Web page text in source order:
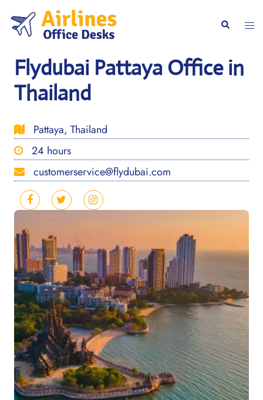
content
Search
Flydubai Pattaya Office in
Thailand
Pattaya, Thailand
24 hours
customerservice@flydubai.com